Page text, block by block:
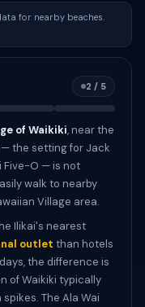
for nearby beaches.
2 / 5
of Waikiki, near the
— the setting for Jack
Five-O — is not
walk to nearby
Village area.
Ilikai's nearest
outlet than hotels
the difference is
of Waikiki typically
The Ala Wai